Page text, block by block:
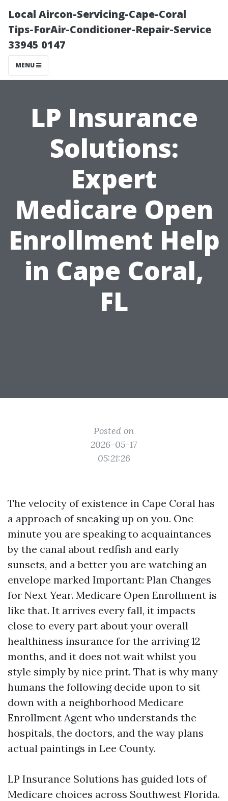
Local Aircon-Servicing-Cape-Coral
Tips-ForAir-Conditioner-Repair-Service
33945 0147
MENU
LP Insurance
Solutions:
Expert
Medicare Open
Enrollment Help
in Cape Coral,
FL
Posted on
2026-05-17
05:21:26
The velocity of existence in Cape Coral has
a approach of sneaking up on you. One
minute you are speaking to acquaintances
by the canal about redfish and early
sunsets, and a better you are watching an
envelope marked Important: Plan Changes
for Next Year. Medicare Open Enrollment is
like that. It arrives every fall, it impacts
close to every part about your overall
healthiness insurance for the arriving 12
months, and it does not wait whilst you
style simply by nice print. That is why many
humans the following decide upon to sit
down with a neighborhood Medicare
Enrollment Agent who understands the
hospitals, the doctors, and the way plans
actual paintings in Lee County.
LP Insurance Solutions has guided lots of
Medicare choices across Southwest Florida.